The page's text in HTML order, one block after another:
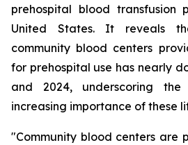
prehospital blood transfusion
United States. It reveals
community blood centers
for prehospital use has nearly
and 2024, underscoring
increasing importance of these
"Community blood centers are